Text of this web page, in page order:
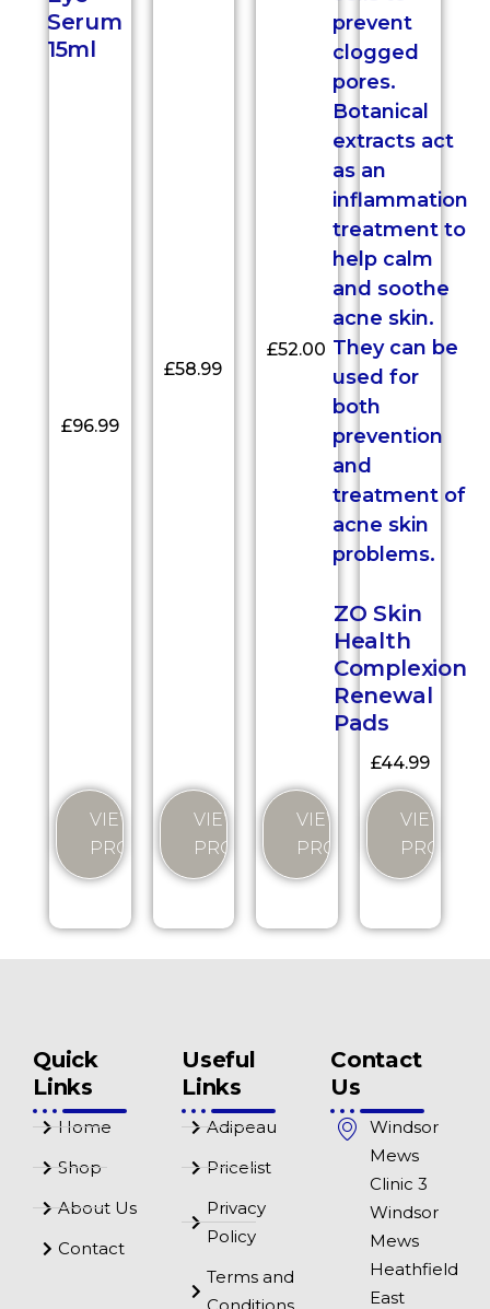
Serum
15ml
£96.99
VIEW
PRODUCT
£58.99
VIEW
PRODUCT
£52.00
VIEW
PRODUCT
ZO Skin
Health
Complexion
Renewal
Pads
£44.99
VIEW
Quick
Links
Home
Shop
About Us
Contact
Useful
Links
Adipeau
Pricelist
Privacy
Policy
Terms and
Conditions
Contact
Us
Windsor
Mews
Clinic 3
Windsor
Mews
Heathfield
East